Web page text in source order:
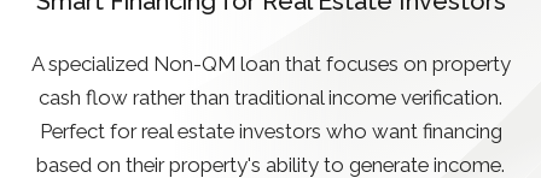
A specialized Non-QM loan that focuses on property
cash flow rather than traditional income verification.
Perfect for real estate investors who want financing
based on their property's ability to generate income.